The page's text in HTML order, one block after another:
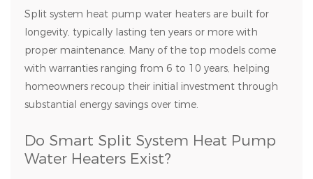
Split system heat pump water heaters are built for
longevity, typically lasting ten years or more with
proper maintenance. Many of the top models come
with warranties ranging from 6 to 10 years, helping
homeowners recoup their initial investment through
substantial energy savings over time.
Do Smart Split System Heat Pump
Water Heaters Exist?